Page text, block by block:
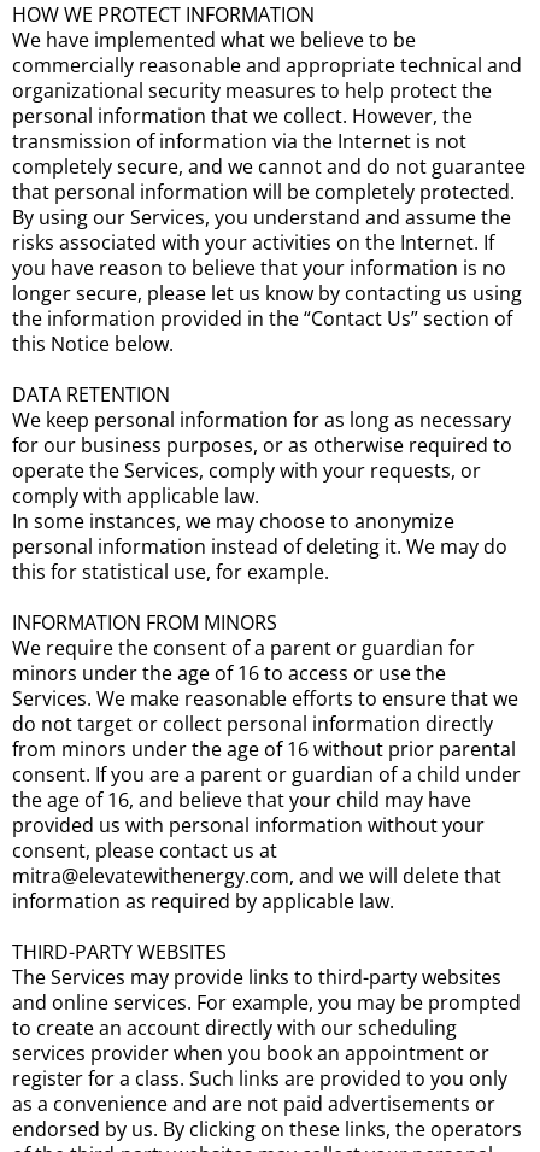
HOW WE PROTECT INFORMATION
We have implemented what we believe to be
commercially reasonable and appropriate technical and
organizational security measures to help protect the
personal information that we collect. However, the
transmission of information via the Internet is not
completely secure, and we cannot and do not guarantee
that personal information will be completely protected.
By using our Services, you understand and assume the
risks associated with your activities on the Internet. If
you have reason to believe that your information is no
longer secure, please let us know by contacting us using
the information provided in the “Contact Us” section of
this Notice below.
DATA RETENTION
We keep personal information for as long as necessary
for our business purposes, or as otherwise required to
operate the Services, comply with your requests, or
comply with applicable law.
In some instances, we may choose to anonymize
personal information instead of deleting it. We may do
this for statistical use, for example.
INFORMATION FROM MINORS
We require the consent of a parent or guardian for
minors under the age of 16 to access or use the
Services. We make reasonable efforts to ensure that we
do not target or collect personal information directly
from minors under the age of 16 without prior parental
consent. If you are a parent or guardian of a child under
the age of 16, and believe that your child may have
provided us with personal information without your
consent, please contact us at
mitra@elevatewithenergy.com, and we will delete that
information as required by applicable law.
THIRD-PARTY WEBSITES
The Services may provide links to third-party websites
and online services. For example, you may be prompted
to create an account directly with our scheduling
services provider when you book an appointment or
register for a class. Such links are provided to you only
as a convenience and are not paid advertisements or
endorsed by us. By clicking on these links, the operators